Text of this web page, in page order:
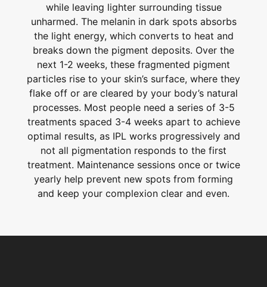
while leaving lighter surrounding tissue
unharmed. The melanin in dark spots absorbs
the light energy, which converts to heat and
breaks down the pigment deposits. Over the
next 1-2 weeks, these fragmented pigment
particles rise to your skin’s surface, where they
flake off or are cleared by your body’s natural
processes. Most people need a series of 3-5
treatments spaced 3-4 weeks apart to achieve
optimal results, as IPL works progressively and
not all pigmentation responds to the first
treatment. Maintenance sessions once or twice
yearly help prevent new spots from forming
and keep your complexion clear and even.